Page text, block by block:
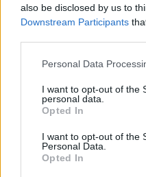
also be disclosed by us to
Downstream Participants
Please note that this
not limited to your visit or
grant or deny consent to
use your data for below
consent section.
Personal Data
I want to opt-out of the
personal data.
Opted In
I want to opt-out of the
Personal Data.
Opted In
This name is not popular in
countries all over the world.
as we use the characters
data. A derivative of the
data and rankings.